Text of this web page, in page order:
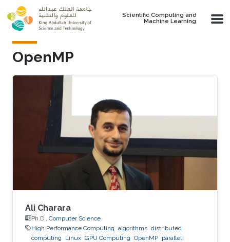
Skip to main content
Scientific Computing and
Machine Learning
OpenMP
Ali Charara
Ph.D., Computer Science
High Performance Computing algorithms distributed
computing
Linux GPU Computing OpenMP parallel